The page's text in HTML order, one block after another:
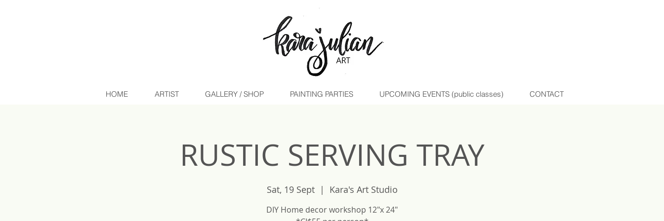
HOME ARTIST GALLERY / SHOP PAINTING PARTIES UPCOMING EVENTS (public classes) CONTACT
RUSTIC SERVING TRAY
Sat, 19 Sept
  |
Kara's Art Studio
DIY Home decor workshop 12"x 24"